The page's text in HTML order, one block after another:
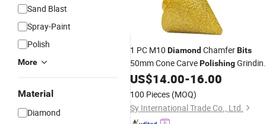
Sand Blast
Spray-Paint
Polish
More
Material
Diamond
1 PC M10 Diamond ChamferBits
50mm Cone CarvePolishing
Wheels for Porcelain Tiles Cutter
Trimming
US$14.00-16.00
100 Pieces (MOQ)
Sy International Trade Co., Ltd.